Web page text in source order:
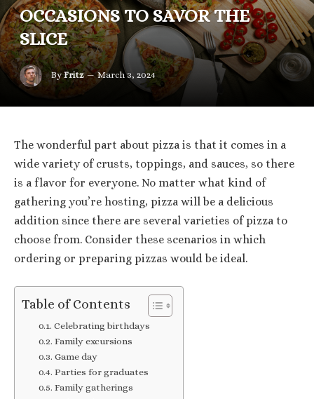
OCCASIONS TO SAVOR THE
SLICE
By Fritz March 3, 2024
The wonderful part about pizza is that it comes in a
wide variety of crusts, toppings, and sauces, so there
is a flavor for everyone. No matter what kind of
gathering you’re hosting, pizza will be a delicious
addition since there are several varieties of pizza to
choose from. Consider these scenarios in which
ordering or preparing pizzas would be ideal.
Table of Contents
Celebrating birthdays
Family excursions
Game day
Parties for graduates
Family gatherings